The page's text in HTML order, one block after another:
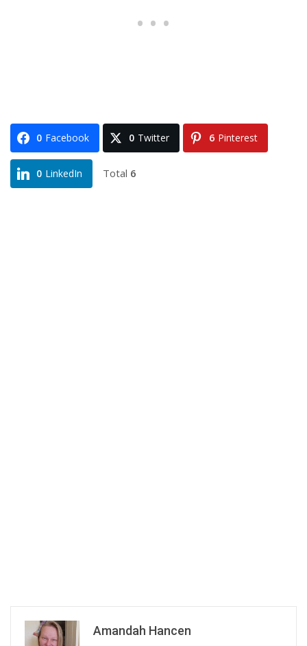
0 Facebook 0 Twitter 6 Pinterest
0 LinkedIn Total 6
Amandah Hancen